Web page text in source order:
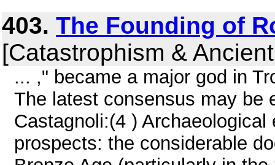
403. The Founding of
[Catastrophism &
... ," became a major god in
The latest consensus may be
Castagnoli:(4 )
prospects: the considerable